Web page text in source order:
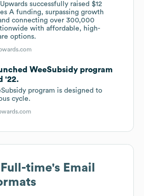
successfully raised $12
A funding, surpassing growth
connecting over 300,000
with affordable, high-
options.
WeeSubsidy program
'22.
program is designed to
cycle.
time's Email